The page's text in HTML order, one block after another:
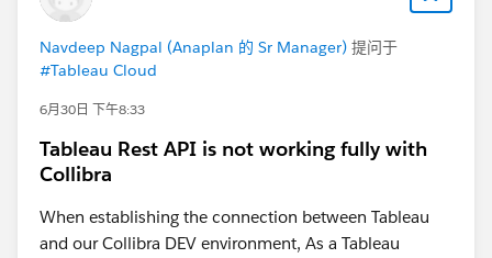
Navdeep Nagpal (Anaplan 的 Sr Manager) 提问于
#Tableau Cloud
6月30日 下午8:33
Tableau Rest API is not working fully with
Collibra
When establishing the connection between Tableau
and our Collibra DEV environment, As a Tableau